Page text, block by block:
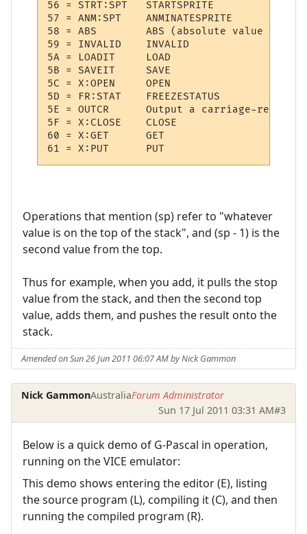
56 = STRT:SPT 	STARTSPRITE
57 = ANM:SPT 	ANMINATESPRITE
58 = ABS     	ABS (absolute value of (sp))
59 = INVALID 	INVALID
5A = LOADIT  	LOAD
5B = SAVEIT  	SAVE
5C = X:OPEN  	OPEN
5D = FR:STAT 	FREEZESTATUS
5E = OUTCR   	Output a carriage-return
5F = X:CLOSE 	CLOSE
60 = X:GET   	GET
Operations that mention (sp) refer to "whatever
value is on the top of the stack", and (sp - 1) is the
second value from the top.
Thus for example, when you add, it pulls the stop
value from the stack, and then the second top
value, adds them, and pushes the result onto the
stack.
Amended on Sun 26 Jun 2011 06:07 AM by Nick Gammon
Nick GammonAustraliaForum Administrator
Sun 17 Jul 2011 03:31 AM#3
Below is a quick demo of G-Pascal in operation,
running on the VICE emulator:
This demo shows entering the editor (E), listing
the source program (L), compiling it (C), and then
running the compiled program (R).